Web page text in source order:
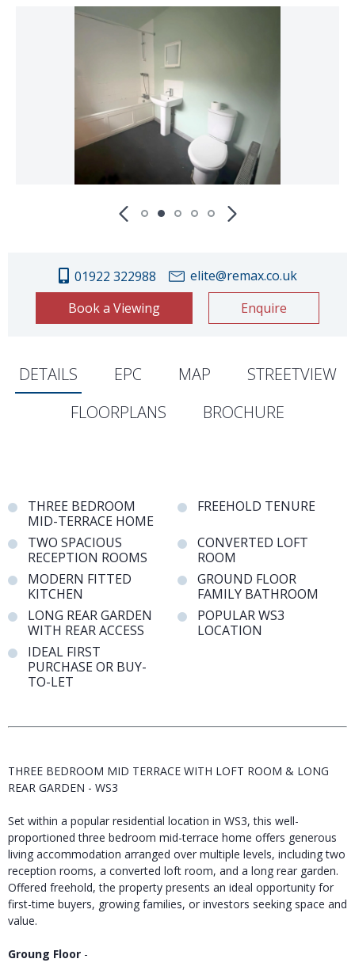
01922 322988
elite@remax.co.uk
Book a Viewing
Enquire
DETAILS EPC MAP
STREETVIEW
FLOORPLANS
BROCHURE
THREE BEDROOM
MID-TERRACE HOME
FREEHOLD TENURE
TWO SPACIOUS
RECEPTION ROOMS
CONVERTED LOFT
ROOM
MODERN FITTED
KITCHEN
GROUND FLOOR
FAMILY BATHROOM
LONG REAR GARDEN
WITH REAR ACCESS
POPULAR WS3
LOCATION
IDEAL FIRST
PURCHASE OR BUY-
TO-LET
THREE BEDROOM MID TERRACE WITH LOFT ROOM & LONG
REAR GARDEN - WS3
Set within a popular residential location in WS3, this well-
proportioned three bedroom mid-terrace home offers generous
living accommodation arranged over multiple levels, including two
reception rooms, a converted loft room, and a long rear garden.
Offered freehold, the property presents an ideal opportunity for
first-time buyers, growing families, or investors seeking space and
value.
Groung Floor -